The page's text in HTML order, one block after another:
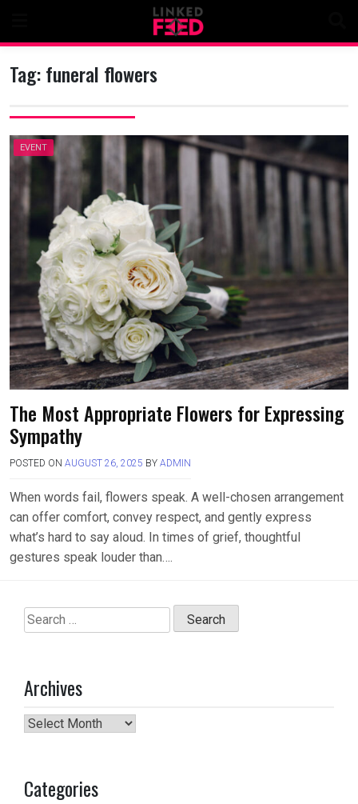
content
Tag:funeral flowers
EVENT
The Most Appropriate Flowers for Expressing
Sympathy
POSTED ON AUGUST 26, 2025 BY ADMIN
When words fail, flowers speak. A well-chosen arrangement
can offer comfort, convey respect, and gently express
what’s hard to say aloud. In times of grief, thoughtful
gestures speak louder than….
Search
for:
Archives
Archives
Categories